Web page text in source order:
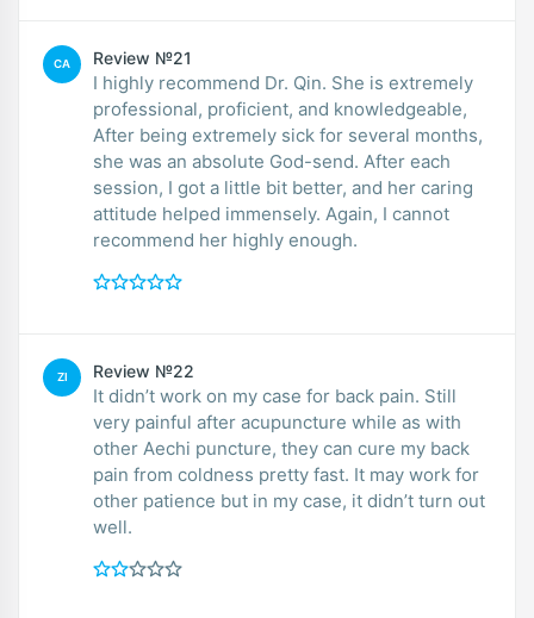
CA Review №21
I highly recommend Dr. Qin. She is extremely
professional, proficient, and knowledgeable,
After being extremely sick for several months,
she was an absolute God-send. After each
session, I got a little bit better, and her caring
attitude helped immensely. Again, I cannot
recommend her highly enough.
ZI Review №22
It didn’t work on my case for back pain. Still
very painful after acupuncture while as with
other Aechi puncture, they can cure my back
pain from coldness pretty fast. It may work for
other patience but in my case, it didn’t turn out
well.